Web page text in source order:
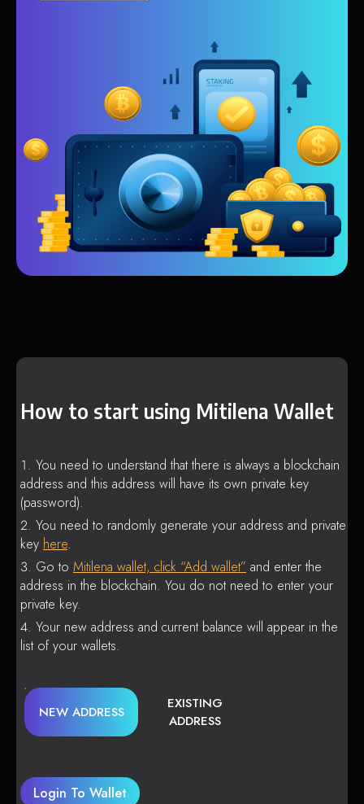
How to start using Mitilena Wallet
You need to understand that there is always a blockchain
address and this address will have its own private key
(password).
You need to randomly generate your address and private
key here.
Go to Mitilena wallet, click “Add wallet” and enter the
address in the blockchain. You do not need to enter your
private key.
Your new address and current balance will appear in the
list of your wallets.
NEW ADDRESS
EXISTING
ADDRESS
Login To Wallet